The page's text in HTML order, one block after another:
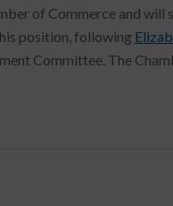
of Commerce and will
position, following
Committee. The